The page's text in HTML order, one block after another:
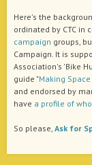
Here's the
ordinated by CTC in
campaign groups,
Campaign. It is
Association's 'Bike
guide "Making
and endorsed by
have a profile of
So please, Ask for